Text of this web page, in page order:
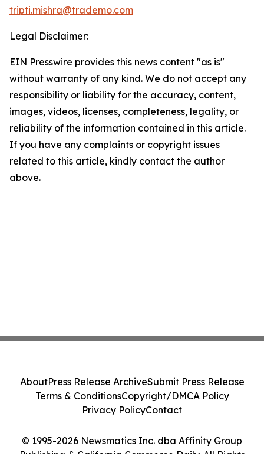
tripti.mishra@trademo.com
Legal Disclaimer:
EIN Presswire provides this news content "as is"
without warranty of any kind. We do not accept any
responsibility or liability for the accuracy, content,
images, videos, licenses, completeness, legality, or
reliability of the information contained in this article.
If you have any complaints or copyright issues
related to this article, kindly contact the author
above.
© 1995-2026 Newsmatics Inc. dba Affinity Group
Publishing & California Commerce Daily. All Rights
AboutPress Release ArchiveSubmit Press Release
Terms & ConditionsCopyright/DMCA Policy
Privacy PolicyContact